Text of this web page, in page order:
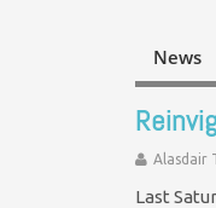
News
Alasdair
Last